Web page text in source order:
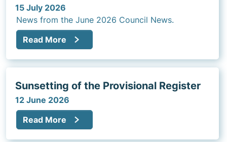
15 July 2026
News from the June 2026 Council News.
Read More
Sunsetting of the Provisional Register
12 June 2026
Read More